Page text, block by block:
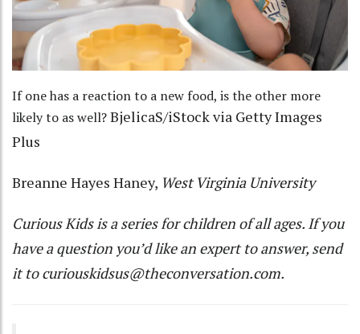
If one has a reaction to a new food, is the other more
likely to as well?BjelicaS/iStock via Getty Images
Plus
Breanne Hayes Haney, West Virginia University
Curious Kidsis a series for children of all ages. If you
have a question you’d like an expert to answer, send
it tocuriouskidsus@theconversation.com.